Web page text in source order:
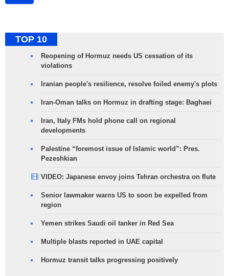
TOP 10
Reopening of Hormuz needs US cessation of its
violations
Iranian people's resilience, resolve foiled enemy's plots
Iran-Oman talks on Hormuz in drafting stage: Baghaei
Iran, Italy FMs hold phone call on regional
developments
Palestine “foremost issue of Islamic world”: Pres.
Pezeshkian
VIDEO: Japanese envoy joins Tehran orchestra on flute
Senior lawmaker warns US to soon be expelled from
region
Yemen strikes Saudi oil tanker in Red Sea
Multiple blasts reported in UAE capital
Hormuz transit talks progressing positively